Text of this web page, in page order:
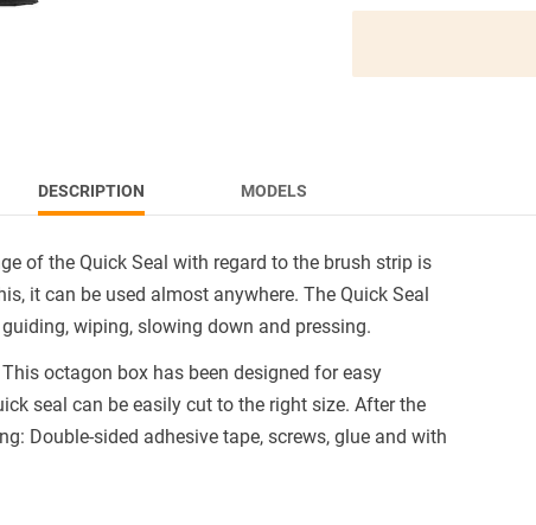
DESCRIPTION MODELS
of the Quick Seal with regard to the brush strip is
it can be used almost anywhere. The Quick Seal
wiping, slowing down and pressing.
octagon box has been designed for easy
seal can be easily cut to the right size. After the
Double-sided adhesive tape, screws, glue and with